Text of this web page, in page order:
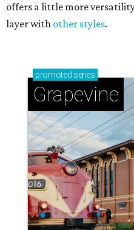
offers a little more
layer with other styles.
promoted series
Grapevine